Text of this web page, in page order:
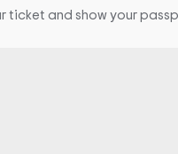
ticket and show your